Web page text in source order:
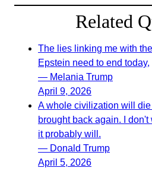
Related
The lies linking me with
Epstein need to end today,
— Melania Trump
April 9, 2026
A whole civilization will
brought back again. I
it probably will.
— Donald Trump
April 5, 2026